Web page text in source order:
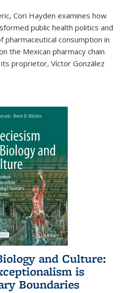
Cori Hayden examines how
public health politics and
consumption in
the Mexican pharmacy chain
its proprietor, Víctor González
and Culture:
is
Boundaries